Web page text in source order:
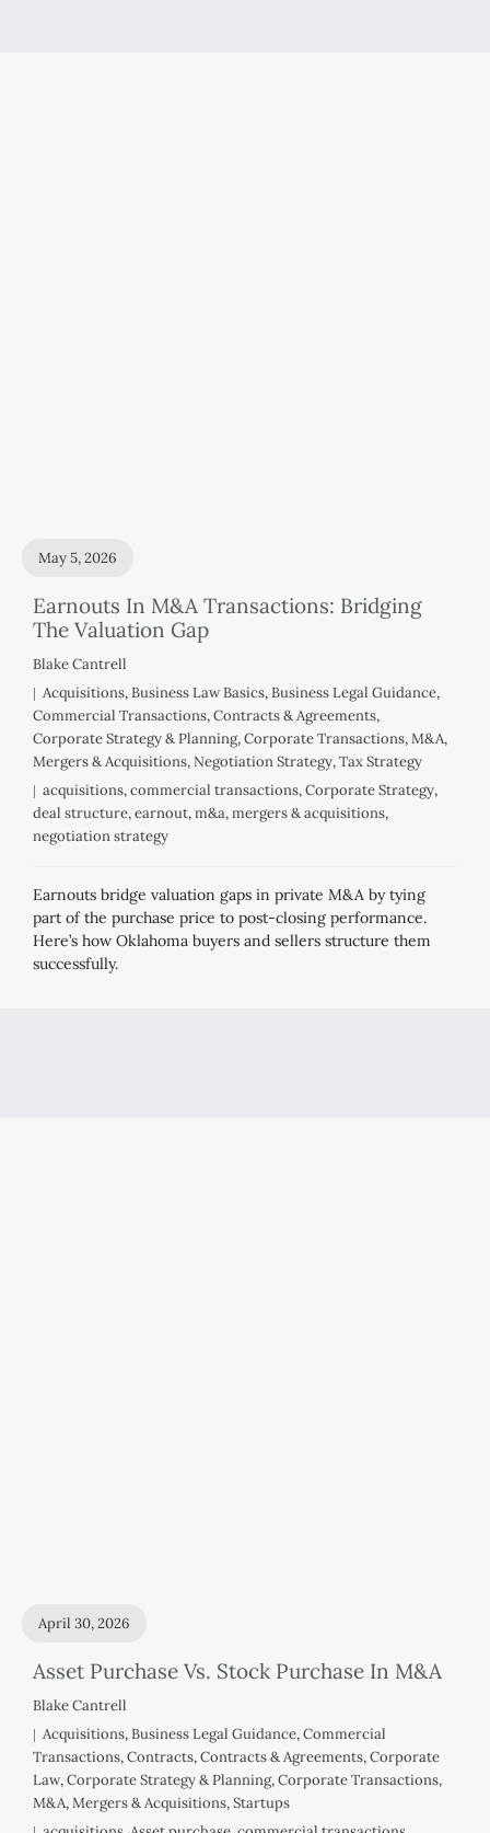
Earnouts In M&A Transactions: Bridging
The Valuation Gap
May 5, 2026
Blake Cantrell
Acquisitions,Business Law Basics,Business Legal Guidance,
Commercial Transactions,Contracts & Agreements,
Corporate Strategy & Planning,Corporate Transactions,M&A,
Mergers & Acquisitions,Negotiation Strategy,Tax Strategy
acquisitions,commercial transactions,Corporate Strategy,
deal structure,earnout,m&a,mergers & acquisitions,
negotiation strategy
Earnouts bridge valuation gaps in private M&A by tying
part of the purchase price to post-closing performance.
Here’s how Oklahoma buyers and sellers structure them
successfully.
Asset Purchase Vs. Stock Purchase In M&A
April 30, 2026
Blake Cantrell
Acquisitions,Business Legal Guidance,Commercial
Transactions,Contracts,Contracts & Agreements,Corporate
Law,Corporate Strategy & Planning,Corporate Transactions,
M&A,Mergers & Acquisitions,Startups